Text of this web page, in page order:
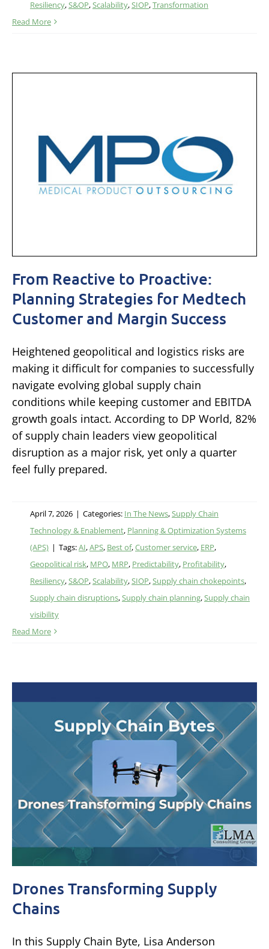
Resiliency,S&OP,Scalability,SIOP,Transformation
Read More
From Reactive to Proactive:
Planning Strategies for Medtech
Customer and Margin Success
Heightened geopolitical and logistics risks are
making it difficult for companies to successfully
navigate evolving global supply chain
conditions while keeping customer and EBITDA
growth goals intact. According to DP World, 82%
of supply chain leaders view geopolitical
disruption as a major risk, yet only a quarter
feel fully prepared.
April 7, 2026 | Categories: In The News,Supply Chain
Technology & Enablement, Planning & Optimization Systems
(APS) | Tags:AI,APS, Best of,Customer service, ERP,
Geopolitical risk, MPO, MRP, Predictability, Profitability,
Resiliency,S&OP,Scalability,SIOP,Supply chain chokepoints,
Supply chain disruptions,Supply chain planning,Supply chain
visibility
Read More
Drones Transforming Supply
Chains
In this Supply Chain Byte, Lisa Anderson